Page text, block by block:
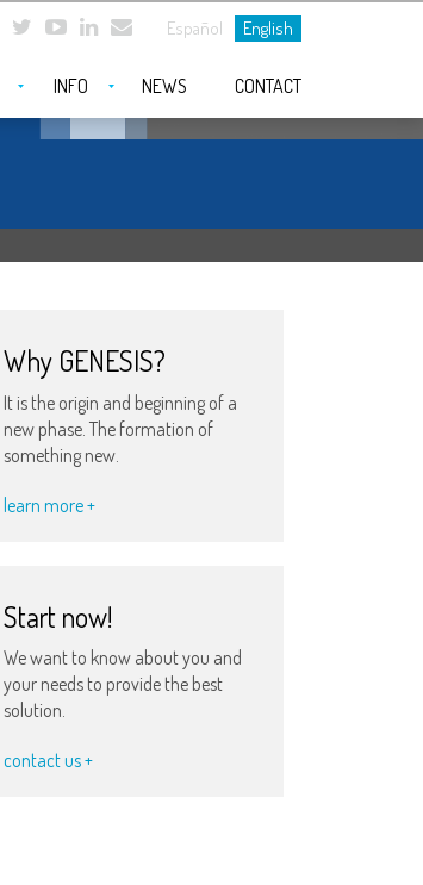
Español English
INFO NEWS CONTACT
Why GENESIS?
It is the origin and beginning of a
new phase. The formation of
something new.
learn more +
Start now!
We want to know about you and
your needs to provide the best
solution.
contact us +